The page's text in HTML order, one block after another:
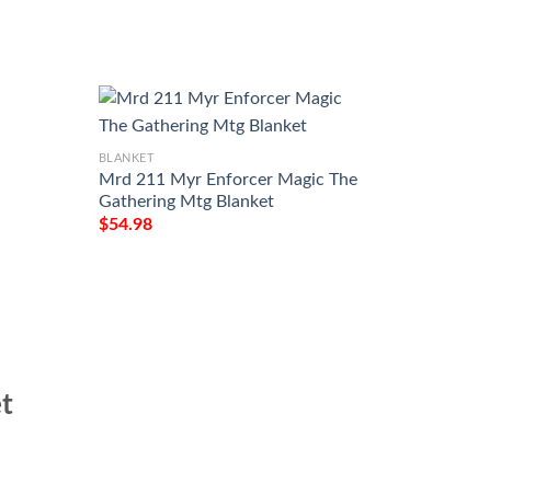
BLANKET
Mrd 211 Myr Enforcer Magic The
Gathering Mtg Blanket
$54.98